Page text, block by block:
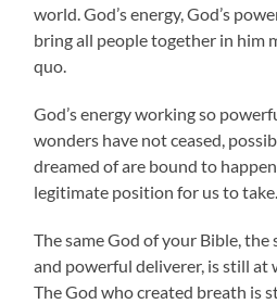
world. God’s energy, God’s
bring all people together in him
quo.
God’s energy working so
wonders have not ceased,
dreamed of are bound to
legitimate position for us to take.
The same God of your Bible,
and powerful deliverer, is still at
The God who created breath is